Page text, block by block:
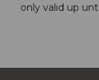
only valid up